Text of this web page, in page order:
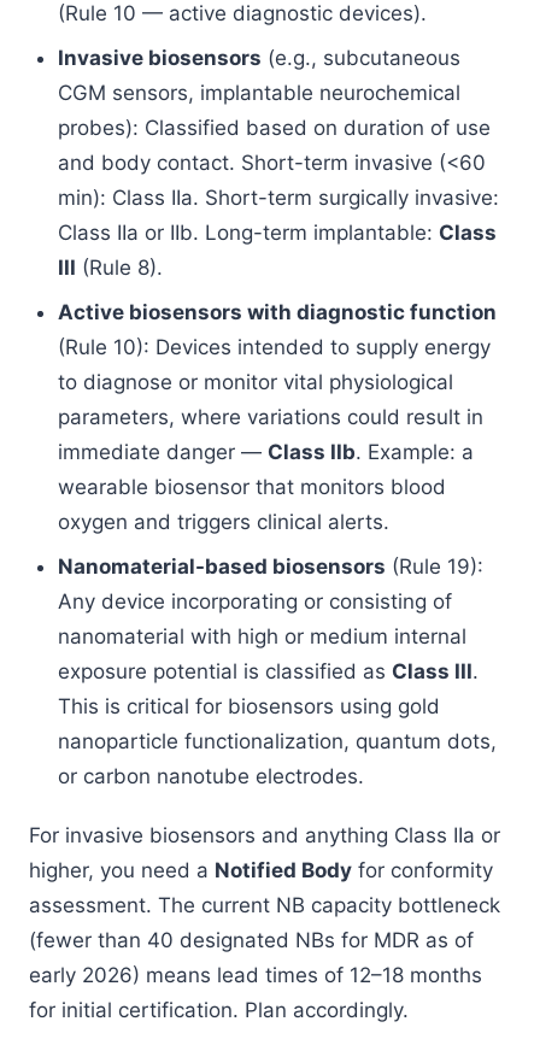
(Rule 10 — active diagnostic devices).
Invasive biosensors (e.g., subcutaneous
CGM sensors, implantable neurochemical
probes): Classified based on duration of use
and body contact. Short-term invasive (<60
min): Class IIa. Short-term surgically invasive:
Class IIa or IIb. Long-term implantable: Class
III (Rule 8).
Active biosensors with diagnostic function
(Rule 10): Devices intended to supply energy
to diagnose or monitor vital physiological
parameters, where variations could result in
immediate danger — Class IIb. Example: a
wearable biosensor that monitors blood
oxygen and triggers clinical alerts.
Nanomaterial-based biosensors (Rule 19):
Any device incorporating or consisting of
nanomaterial with high or medium internal
exposure potential is classified as Class III.
This is critical for biosensors using gold
nanoparticle functionalization, quantum dots,
or carbon nanotube electrodes.
For invasive biosensors and anything Class IIa or
higher, you need a Notified Body for conformity
assessment. The current NB capacity bottleneck
(fewer than 40 designated NBs for MDR as of
early 2026) means lead times of 12–18 months
for initial certification. Plan accordingly.